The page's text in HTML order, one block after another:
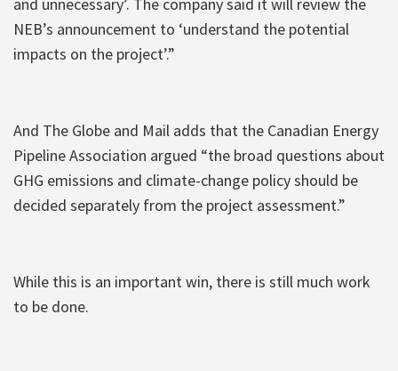
NEB’s announcement to ‘understand the potential
impacts on the project’.”
And The Globe and Mail adds that the Canadian Energy
Pipeline Association argued “the broad questions about
GHG emissions and climate-change policy should be
decided separately from the project assessment.”
While this is an important win, there is still much work
to be done.